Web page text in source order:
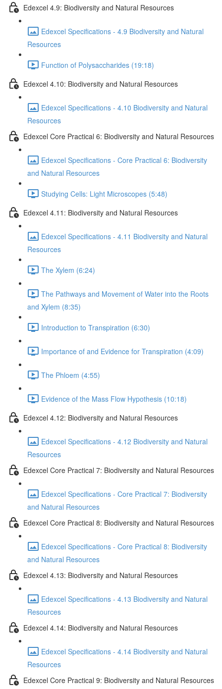
Edexcel 4.9: Biodiversity and Natural Resources
Edexcel Specifications - 4.9 Biodiversity and Natural
Resources
Function of Polysaccharides (19:18)
Edexcel 4.10: Biodiversity and Natural Resources
Edexcel Specifications - 4.10 Biodiversity and Natural
Resources
Edexcel Core Practical 6: Biodiversity and Natural Resources
Edexcel Specifications - Core Practical 6: Biodiversity
and Natural Resources
Studying Cells: Light Microscopes (5:48)
Edexcel 4.11: Biodiversity and Natural Resources
Edexcel Specifications - 4.11 Biodiversity and Natural
Resources
The Xylem (6:24)
The Pathways and Movement of Water into the Roots
and Xylem (8:35)
Introduction to Transpiration (6:30)
Importance of and Evidence for Transpiration (4:09)
The Phloem (4:55)
Evidence of the Mass Flow Hypothesis (10:18)
Edexcel 4.12: Biodiversity and Natural Resources
Edexcel Specifications - 4.12 Biodiversity and Natural
Resources
Edexcel Core Practical 7: Biodiversity and Natural Resources
Edexcel Specifications - Core Practical 7: Biodiversity
and Natural Resources
Edexcel Core Practical 8: Biodiversity and Natural Resources
Edexcel Specifications - Core Practical 8: Biodiversity
and Natural Resources
Edexcel 4.13: Biodiversity and Natural Resources
Edexcel Specifications - 4.13 Biodiversity and Natural
Resources
Edexcel 4.14: Biodiversity and Natural Resources
Edexcel Specifications - 4.14 Biodiversity and Natural
Resources
Edexcel Core Practical 9: Biodiversity and Natural Resources